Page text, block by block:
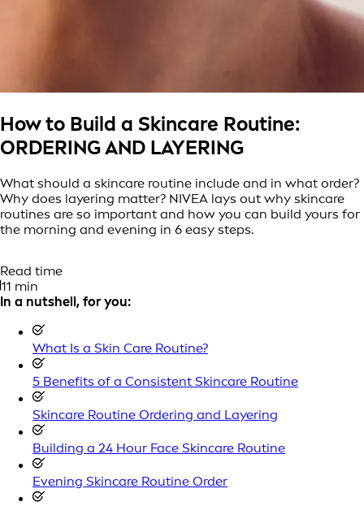
How to Build a Skincare Routine:
ORDERING AND LAYERING
What should a skincare routine include and in what order?
Why does layering matter? NIVEA lays out why skincare
routines are so important and how you can build yours for
the morning and evening in 6 easy steps.
Read time
11 min
In a nutshell, for you:
What Is a Skin Care Routine?
5 Benefits of a Consistent Skincare Routine
Skincare Routine Ordering and Layering
Building a 24 Hour Face Skincare Routine
Evening Skincare Routine Order